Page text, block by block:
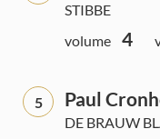
STIBBE
volume
4
5 Paul
DE BRAUW